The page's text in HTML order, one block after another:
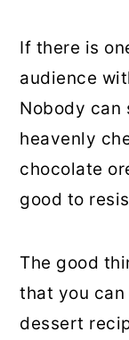
If there is
audience
Nobody can
heavenly
chocolate
good to
The good
that you
dessert